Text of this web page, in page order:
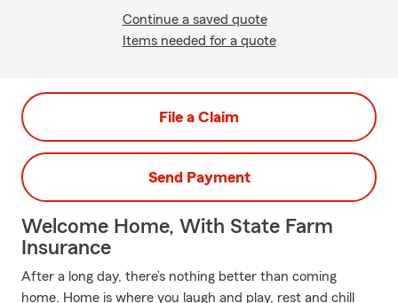
Continue a saved quote
Items needed for a quote
File a Claim
Send Payment
Welcome Home, With State Farm
Insurance
After a long day, there’s nothing better than coming
home. Home is where you laugh and play, rest and chill